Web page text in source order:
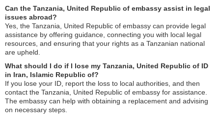
Can the Tanzania, United Republic of embassy assist in legal
issues abroad?
Yes, the Tanzania, United Republic of embassy can provide legal
assistance by offering guidance, connecting you with local legal
resources, and ensuring that your rights as a Tanzanian national
are upheld.
What should I do if I lose my Tanzania, United Republic of ID
in Iran, Islamic Republic of?
If you lose your ID, report the loss to local authorities, and then
contact the Tanzania, United Republic of embassy for assistance.
The embassy can help with obtaining a replacement and advising
on necessary steps.